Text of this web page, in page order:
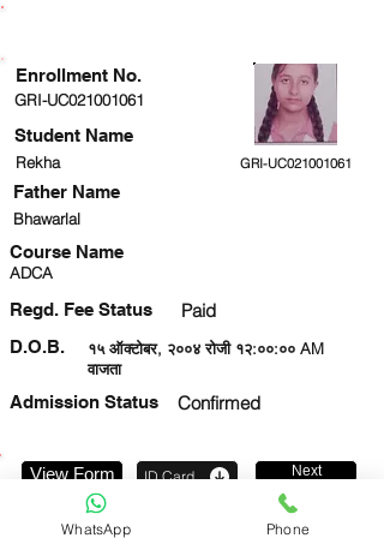
GRI-UC021001061
Student Name
Rekha GRI-UC021001061
Bhawarlal
Course Name
ADCA
Regd. Fee Status Paid
१५ ऑक्टोबर, २००४ रोजी १२:००:०० AM
वाजता
D.O.B.
Admission Status Confirmed
Enrollment No.
Father Name
View Form ID Card Next
WhatsApp Phone